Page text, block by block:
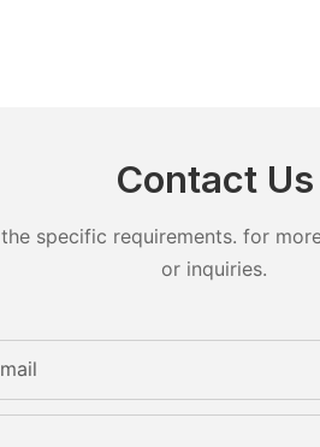
Contact Us
specific requirements. for
or inquiries.